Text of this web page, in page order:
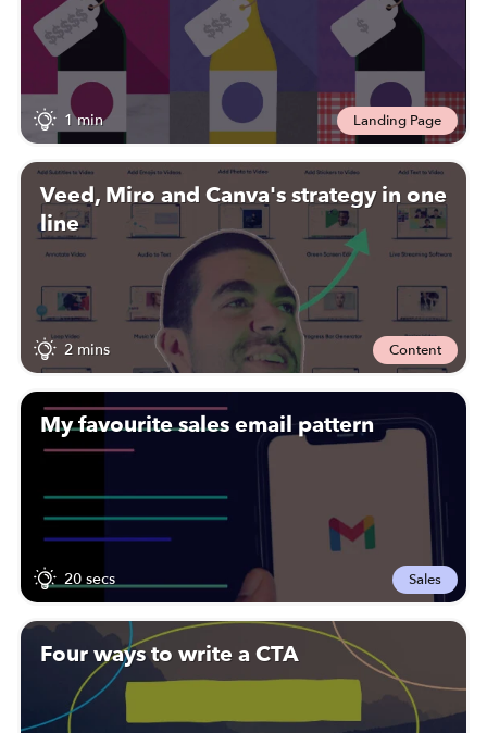
1 min Landing Page
Veed, Miro and Canva's strategy in one
line
2 mins Content
My favourite sales email pattern
20 secs Sales
Four ways to write a CTA